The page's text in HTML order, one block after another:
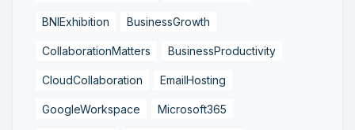
BNIExhibition BusinessGrowth
CollaborationMatters BusinessProductivity
CloudCollaboration EmailHosting
GoogleWorkspace Microsoft365